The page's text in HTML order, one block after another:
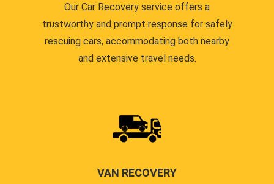
Our Car Recovery service offers a
trustworthy and prompt response for safely
rescuing cars, accommodating both nearby
and extensive travel needs.
VAN RECOVERY